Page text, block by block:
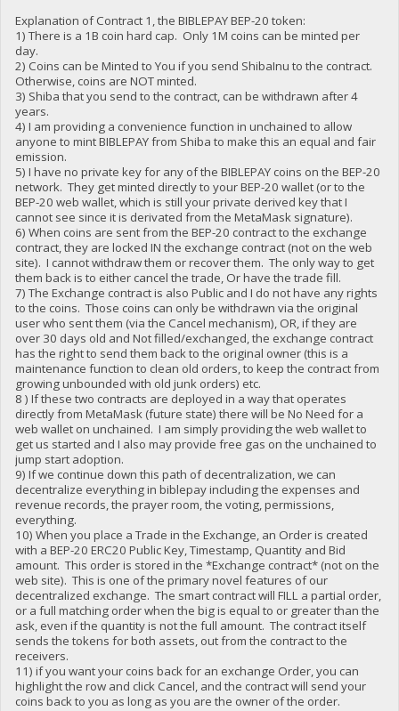
Explanation of Contract 1, the BIBLEPAY BEP-20 token:
1) There is a 1B coin hard cap. Only 1M coins can be minted per
day.
2) Coins can be Minted to You if you send ShibaInu to the contract.
Otherwise, coins are NOT minted.
3) Shiba that you send to the contract, can be withdrawn after 4
years.
4) I am providing a convenience function in unchained to allow
anyone to mint BIBLEPAY from Shiba to make this an equal and fair
emission.
5) I have no private key for any of the BIBLEPAY coins on the BEP-20
network. They get minted directly to your BEP-20 wallet (or to the
BEP-20 web wallet, which is still your private derived key that I
cannot see since it is derivated from the MetaMask signature).
6) When coins are sent from the BEP-20 contract to the exchange
contract, they are locked IN the exchange contract (not on the web
site). I cannot withdraw them or recover them. The only way to get
them back is to either cancel the trade, Or have the trade fill.
7) The Exchange contract is also Public and I do not have any rights
to the coins. Those coins can only be withdrawn via the original
user who sent them (via the Cancel mechanism), OR, if they are
over 30 days old and Not filled/exchanged, the exchange contract
has the right to send them back to the original owner (this is a
maintenance function to clean old orders, to keep the contract from
growing unbounded with old junk orders) etc.
8 ) If these two contracts are deployed in a way that operates
directly from MetaMask (future state) there will be No Need for a
web wallet on unchained. I am simply providing the web wallet to
get us started and I also may provide free gas on the unchained to
jump start adoption.
9) If we continue down this path of decentralization, we can
decentralize everything in biblepay including the expenses and
revenue records, the prayer room, the voting, permissions,
everything.
10) When you place a Trade in the Exchange, an Order is created
with a BEP-20 ERC20 Public Key, Timestamp, Quantity and Bid
amount. This order is stored in the *Exchange contract* (not on the
web site). This is one of the primary novel features of our
decentralized exchange. The smart contract will FILL a partial order,
or a full matching order when the big is equal to or greater than the
ask, even if the quantity is not the full amount. The contract itself
sends the tokens for both assets, out from the contract to the
receivers.
11) if you want your coins back for an exchange Order, you can
highlight the row and click Cancel, and the contract will send your
coins back to you as long as you are the owner of the order.